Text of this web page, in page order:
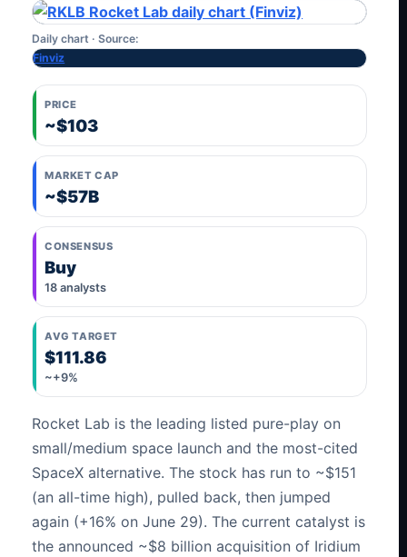
Daily chart · Source:
Finviz
PRICE
~$103
MARKET CAP
~$57B
CONSENSUS
Buy
18 analysts
AVG TARGET
$111.86
~+9%
Rocket Lab is the leading listed pure-play on
small/medium space launch and the most-cited
SpaceX alternative. The stock has run to ~$151
(an all-time high), pulled back, then jumped
again (+16% on June 29). The current catalyst is
the announced ~$8 billion acquisition of Iridium